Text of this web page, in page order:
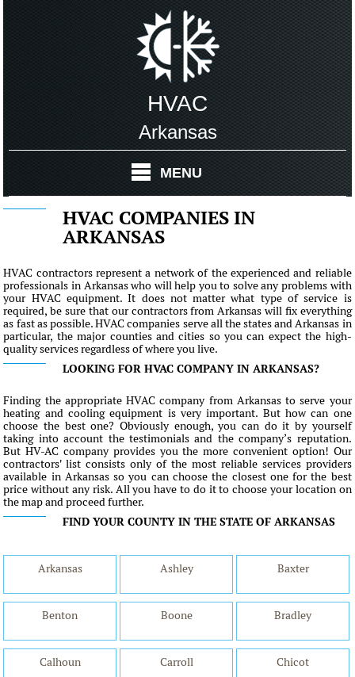
HVAC
Arkansas
MENU
HVAC COMPANIES IN
ARKANSAS
HVAC contractors represent a network of the experienced and reliable
professionals in Arkansas who will help you to solve any problems with
your HVAC equipment. It does not matter what type of service is
required, be sure that our contractors from Arkansas will fix everything
as fast as possible. HVAC companies serve all the states and Arkansas in
particular, the major counties and cities so you can expect the high-
quality services regardless of where you live.
LOOKING FOR HVAC COMPANY IN ARKANSAS?
Finding the appropriate HVAC company from Arkansas to serve your
heating and cooling equipment is very important. But how can one
choose the best one? Obviously enough, you can do it by yourself
taking into account the testimonials and the company’s reputation.
But HV-AC company provides you the more convenient option! Our
contractors' list consists only of the most reliable services providers
available in Arkansas so you can choose the closest one for the best
price without any risk. All you have to do it to choose your location on
the map and proceed further.
FIND YOUR COUNTY IN THE STATE OF ARKANSAS
Arkansas Ashley Baxter
Benton Boone Bradley
Calhoun Carroll Chicot